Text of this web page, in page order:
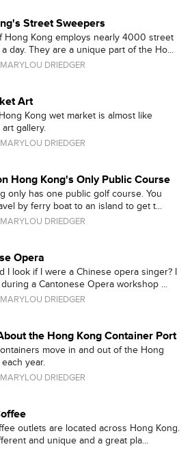
Street Sweepers
Hong Kong employs nearly 4000 street
day. They are a unique part of the Ho...
MARYLOU DRIEDGER
Art
Kong wet market is almost like
gallery.
MARYLOU DRIEDGER
Hong Kong's Only Public Course
only has one public golf course. You
by ferry boat to an island to get t...
MARYLOU DRIEDGER
Opera
I look if I were a Chinese opera singer? I
a Cantonese Opera workshop ...
MARYLOU DRIEDGER
the Hong Kong Container Port
move in and out of the Hong
year.
MARYLOU DRIEDGER
outlets are located across Hong Kong.
and unique and a great pla...